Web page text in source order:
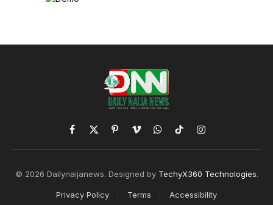
Facebook
X
(Twitter)
PinterestVimeoWhatsApp
TikTokInstagram
© 2026 Dailynaijanews. Designed by TechyX360 Technologies.
Privacy Policy Terms Accessibility